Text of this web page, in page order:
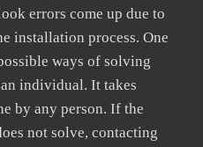
errors come up due to
installation process. One
ways of solving
individual. It takes
by any person. If the
not solve, contacting